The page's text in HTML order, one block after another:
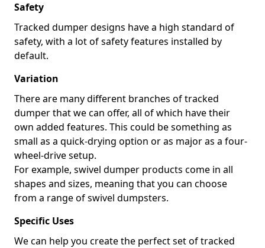
Safety
Tracked dumper designs have a high standard of
safety, with a lot of safety features installed by
default.
Variation
There are many different branches of tracked
dumper that we can offer, all of which have their
own added features. This could be something as
small as a quick-drying option or as major as a four-
wheel-drive setup.
For example, swivel dumper products come in all
shapes and sizes, meaning that you can choose
from a range of swivel dumpsters.
Specific Uses
We can help you create the perfect set of tracked